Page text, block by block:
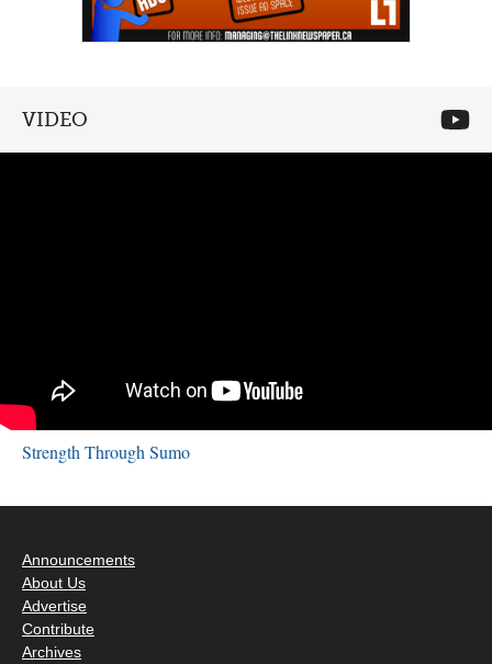
VIDEO
Strength Through Sumo
Announcements
About Us
Advertise
Contribute
Archives